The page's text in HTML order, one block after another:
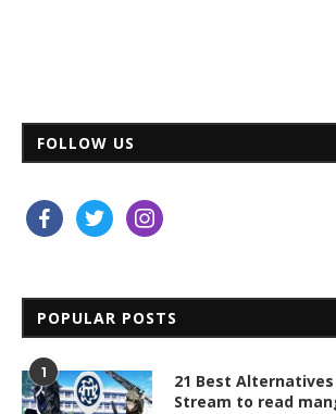
FOLLOW US
facebooktwitter instagram
POPULAR POSTS
1
21 Best
Stream to read